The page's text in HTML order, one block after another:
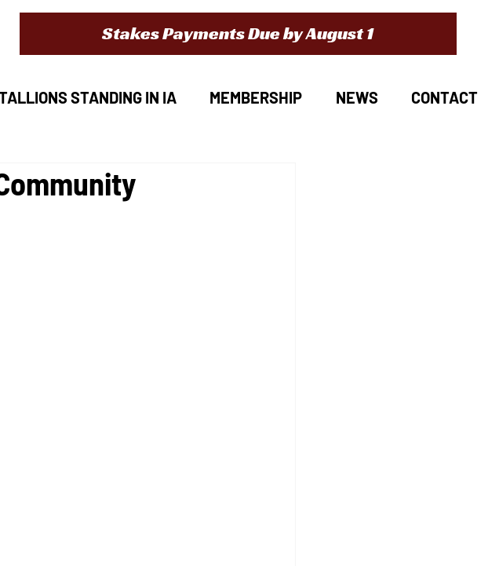
Stakes Payments Due by August 1
STANDING IN IA MEMBERSHIP NEWS CONTACT